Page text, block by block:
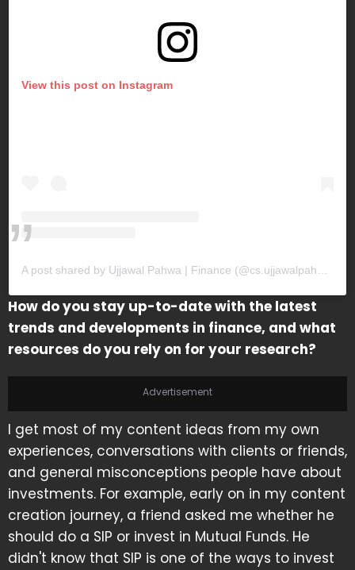
View this post on Instagram
How do you stay up-to-date with the latest
trends and developments in finance, and what
resources do you rely on for your research?
Advertisement
I get most of my content ideas from my own
experiences, conversations with clients or friends,
and general misconceptions people have about
investments. For example, early on in my content
creation journey, a friend asked me whether he
should do a SIP or invest in Mutual Funds. He
didn't know that SIP is one of the ways to invest